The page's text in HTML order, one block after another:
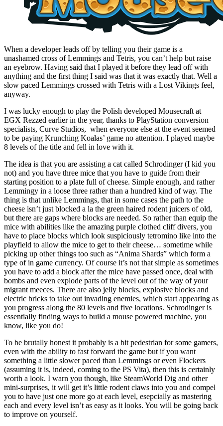
When a developer leads off by telling you their game is a
unashamed cross of Lemmings and Tetris, you can’t help but raise
an eyebrow. Having said that I played it before they lead off with
anything and the first thing I said was that it was exactly that. Well a
slow paced Lemmings crossed with Tetris with a Lost Vikings feel,
anyway.
I was lucky enough to play the Polish developed Mousecraft at
EGX Rezzed earlier in the year, thanks to PlayStation conversion
specialists, Curve Studios, when everyone else at the event seemed
to be paying Krunching Koalas’ game no attention. I played maybe
8 levels of the title and fell in love with it.
The idea is that you are assisting a cat called Schrodinger (I kid you
not) and you have three mice that you have to guide from their
starting position to a plate full of cheese. Simple enough, and rather
Lemmingy in a loose three rather than a hundred kind of way. The
thing is that unlike Lemmings, that in some cases the path to the
cheese isn’t just blocked a la the green haired rodent juicers of old,
but there are gaps where blocks are needed. So rather than equip the
mice with abilities like the amazing purple clothed cliff divers, you
have to place blocks which look suspiciously tetromino like into the
playfield to allow the mice to get to their cheese… sometime while
picking up other things too such as “Anima Shards” which form a
type of in game currency. Of course it’s not that simple as sometimes
you have to add a block after the mice have passed once, deal with
bombs and even explode parts of the level out of the way of your
migrant meeces. There are also jelly blocks, explosive blocks and
electric bricks to take out invading enemies, which start appearing as
you progress along the 80 levels and five locations. Schrodinger is
essentially finding ways to build a mouse powered machine, you
know, like you do!
To be brutally honest it probably is a bit pedestrian for some gamers,
even with the ability to fast forward the game but if you want
something a little slower paced than Lemmings or even Flockers
(assuming it is, indeed, coming to the PS Vita), then this is certainly
worth a look. I warn you though, like SteamWorld Dig and other
mini-surprises, it will get it’s little rodent claws into you and compel
you to have just one more go at each level, esepcially as mastering
each and every level isn’t as easy as it looks. You will be going back
to improve on yourself.